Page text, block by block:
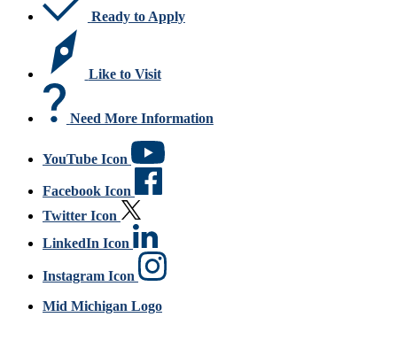
Ready to Apply
Like to Visit
Need More Information
YouTube Icon
Facebook Icon
Twitter Icon
LinkedIn Icon
Instagram Icon
Mid Michigan Logo